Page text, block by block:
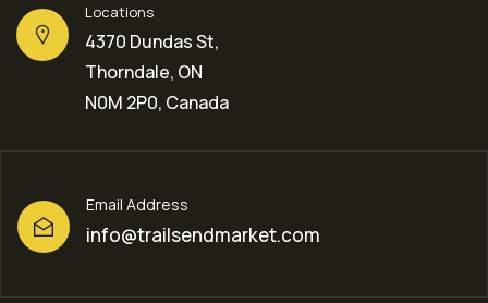
Locations
4370 Dundas St,
Thorndale, ON
N0M 2P0, Canada
Email Address
info@trailsendmarket.com